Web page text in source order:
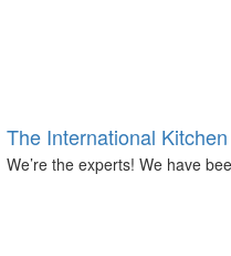
The International Kitchen
We’re the experts! We have